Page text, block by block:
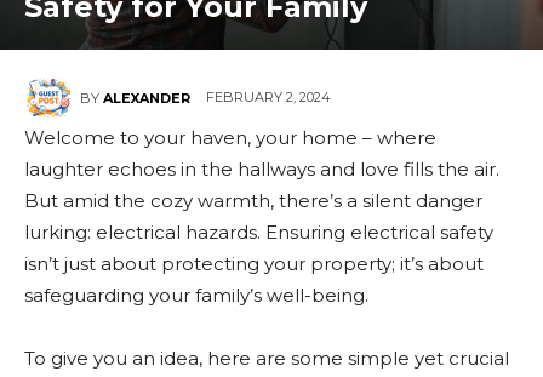
BY ALEXANDER FEBRUARY 2, 2024
Welcome to your haven, your home – where
laughter echoes in the hallways and love fills the air.
But amid the cozy warmth, there’s a silent danger
lurking: electrical hazards. Ensuring electrical safety
isn’t just about protecting your property; it’s about
safeguarding your family’s well-being.
To give you an idea, here are some simple yet crucial